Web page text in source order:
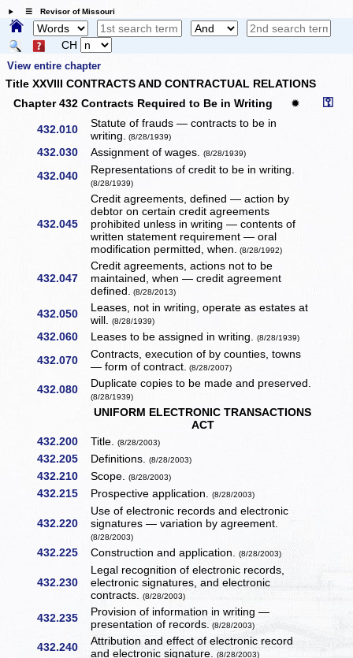
☰ Revisor of Missouri
CH
View entire chapter
Title XXVIII CONTRACTS AND CONTRACTUAL RELATIONS
Chapter 432 Contracts Required to Be in Writing
✹ ⚿
432.010
Statute of frauds — contracts to be in
writing. (8/28/1939)
432.030 Assignment of wages.(8/28/1939)
432.040 Representations of credit to be in writing.
(8/28/1939)
432.045
Credit agreements, defined — action by
debtor on certain credit agreements
prohibited unless in writing — contents of
written statement requirement — oral
modification permitted, when. (8/28/1992)
432.047
Credit agreements, actions not to be
maintained, when — credit agreement
defined. (8/28/2013)
432.050
Leases, not in writing, operate as estates at
will.(8/28/1939)
432.060 Leases to be assigned in writing.(8/28/1939)
432.070
Contracts, execution of by counties, towns
— form of contract. (8/28/2007)
432.080 Duplicate copies to be made and preserved.
(8/28/1939)
UNIFORM ELECTRONIC TRANSACTIONS
ACT
432.200
Title.(8/28/2003)
432.205 Definitions.(8/28/2003)
432.210 Scope.(8/28/2003)
432.215 Prospective application.(8/28/2003)
432.220
Use of electronic records and electronic
signatures — variation by agreement.
(8/28/2003)
432.225 Construction and application.(8/28/2003)
432.230
Legal recognition of electronic records,
electronic signatures, and electronic
contracts.(8/28/2003)
432.235
Provision of information in writing —
presentation of records. (8/28/2003)
432.240
Attribution and effect of electronic record
and electronic signature.(8/28/2003)